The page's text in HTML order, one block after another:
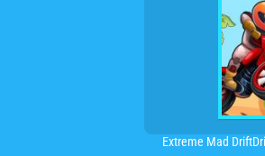
Extreme Mad